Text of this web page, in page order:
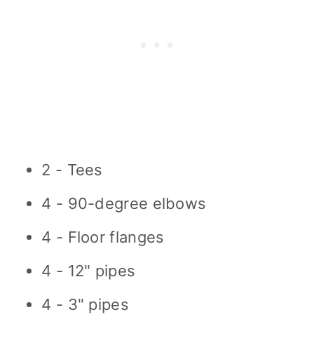
2 - Tees
4 - 90-degree elbows
4 - Floor flanges
4 - 12" pipes
4 - 3" pipes